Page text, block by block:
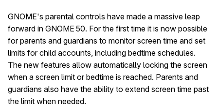
GNOME's parental controls have made a massive leap
forward in GNOME 50. For the first time it is now possible
for parents and guardians to monitor screen time and set
limits for child accounts, including bedtime schedules.
The new features allow automatically locking the screen
when a screen limit or bedtime is reached. Parents and
guardians also have the ability to extend screen time past
the limit when needed.